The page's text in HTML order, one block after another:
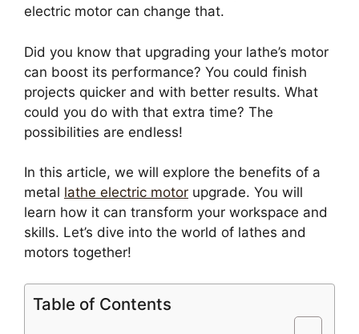
electric motor can change that.
Did you know that upgrading your lathe’s motor
can boost its performance? You could finish
projects quicker and with better results. What
could you do with that extra time? The
possibilities are endless!
In this article, we will explore the benefits of a
metal lathe electric motor upgrade. You will
learn how it can transform your workspace and
skills. Let’s dive into the world of lathes and
motors together!
Table of Contents